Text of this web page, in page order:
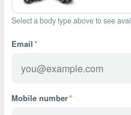
Select a body type above to see
Email*
Mobile number*